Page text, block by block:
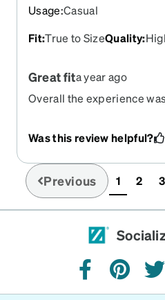
Usage:Casual
Fit:True to SizeQuality:
Great fita year ago
Overall the experience
Was this review helpful?
Previous 1(current)
2 3
facebookpinterest